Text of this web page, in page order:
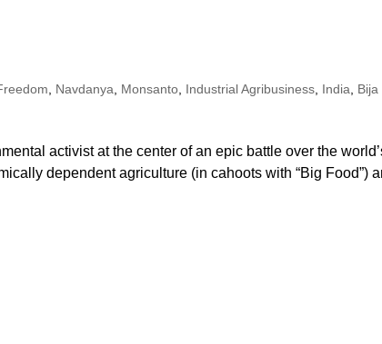
Navdanya Monsanto Industrial Agribusiness India
Bija
activist at the center of an epic battle over the
dependent agriculture (in cahoots with “Big Food”)